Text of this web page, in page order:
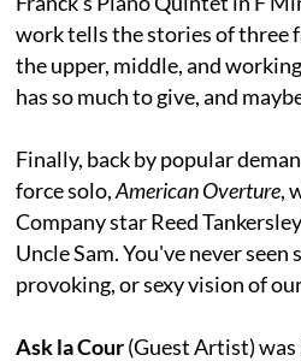
work tells the stories of three
the upper, middle, and
has so much to give, and
Finally, back by popular
force solo,American Overture,
Company star Reed
Uncle Sam. You've never
provoking, or sexy vision of
Ask la Cour(Guest Artist) was